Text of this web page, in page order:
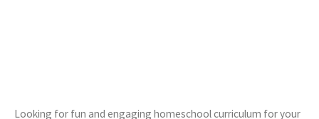
Looking for fun and engaging homeschool curriculum for your